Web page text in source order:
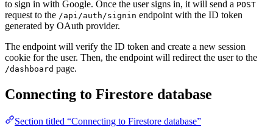
to sign in with Google. Once the user signs in, it will send a POST
request to the /api/auth/signin endpoint with the ID token
generated by OAuth provider.
The endpoint will verify the ID token and create a new session
cookie for the user. Then, the endpoint will redirect the user to the
/dashboard page.
Connecting to Firestore database
Section titled “Connecting to Firestore database”